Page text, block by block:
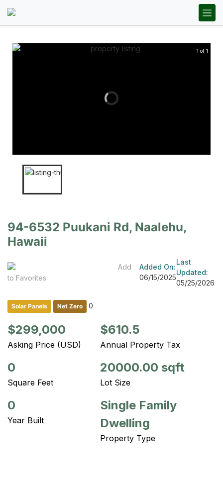
1 of 1
94-6532 Puukani Rd, Naalehu,
Hawaii
Add
to Favorites
Added On:
06/15/2025
Last
Updated:
05/25/2026
Solar Panels Net Zero 0
$299,000
Asking Price (USD)
$610.5
Annual Property Tax
0
Square Feet
20000.00 sqft
Lot Size
0
Year Built
Single Family
Dwelling
Property Type